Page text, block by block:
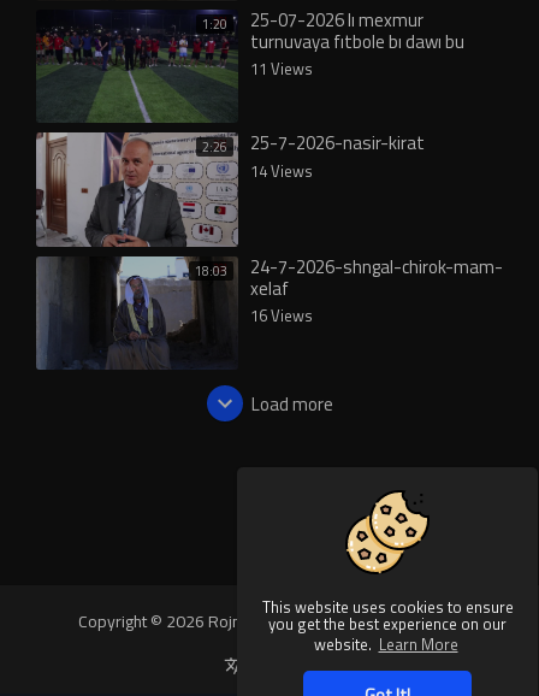
This website uses cookies to ensure
you get the best experience on our
website. Learn More
1:20 25-07-2026 lı mexmur
turnuvaya fıtbole bı dawı bu
11 Views
2:26 25-7-2026-nasir-kirat
14 Views
18:03 24-7-2026-shngal-chirok-mam-
xelaf
16 Views
Load more
Copyright © 2026 Rojnews Video. All rights reserved.
Language